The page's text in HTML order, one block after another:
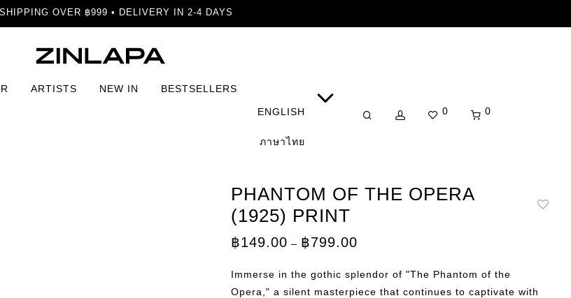
OVER ฿999 • DELIVERY IN 2-4 DAYS
ARTISTS NEW IN BESTSELLERS
ENGLISH
ภาษาไทย
0 0
PHANTOM OF THE OPERA
(1925) PRINT
฿149.00 – ฿799.00
through
฿799.00
Immerse in the gothic splendor of "The Phantom of the
Opera," a silent masterpiece that continues to captivate with